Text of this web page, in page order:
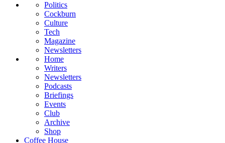
Politics
Cockburn
Culture
Tech
Magazine
Newsletters
Home
Writers
Newsletters
Podcasts
Briefings
Events
Club
Archive
Shop
Coffee House